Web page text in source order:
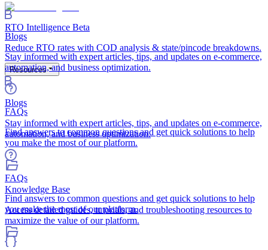
RTO Intelligence Beta
Reduce RTO rates with COD analysis & state/pincode breakdowns.
Resources
Blogs
Stay informed with expert articles, tips, and updates on e-commerce,
automation, and business optimization.
FAQs
Find answers to common questions and get quick solutions to help
you make the most of our platform.
Blogs
Stay informed with expert articles, tips, and updates on e-commerce,
automation, and business optimization.
FAQs
Find answers to common questions and get quick solutions to help
you make the most of our platform.
Knowledge Base
Access detailed guides, tutorials, and troubleshooting resources to
maximize the value of our platform.